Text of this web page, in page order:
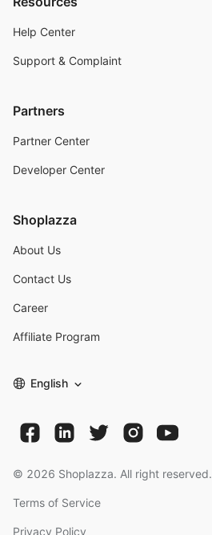
Help Center
Support & Complaint
Partners
Partner Center
Developer Center
Shoplazza
About Us
Contact Us
Career
Affiliate Program
English
© 2026 Shoplazza. All right reserved.
Terms of Service
Privacy Policy